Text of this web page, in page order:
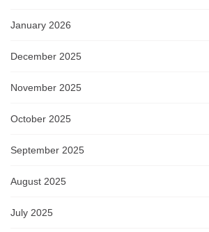
January 2026
December 2025
November 2025
October 2025
September 2025
August 2025
July 2025